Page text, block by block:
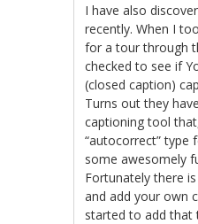
I have also
recently. When I
for a tour through
checked to see if
(closed caption)
Turns out they
captioning tool
“autocorrect” type
some awesomely
Fortunately there
and add your own
started to add that